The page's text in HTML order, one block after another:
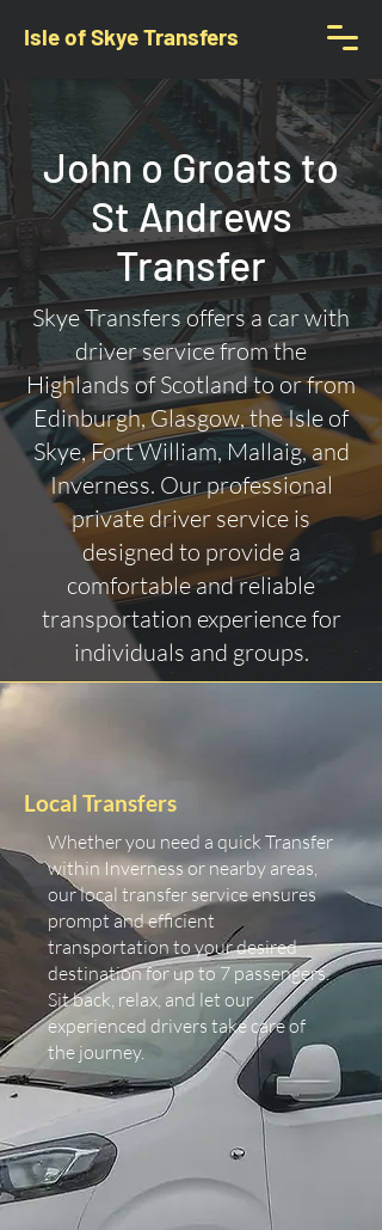
Isle of Skye Transfers
John o Groats to
St Andrews
Transfer
Skye Transfers offers a car with
driver service from the
Highlands of Scotland to or from
Edinburgh, Glasgow, the Isle of
Skye, Fort William, Mallaig, and
Inverness. Our professional
private driver service is
designed to provide a
comfortable and reliable
transportation experience for
individuals and groups.
Local Transfers
Whether you need a quick Transfer
within Inverness or nearby areas,
our local transfer service ensures
prompt and efficient
transportation to your desired
destination for up to 7 passengers.
Sit back, relax, and let our
experienced drivers take care of
the journey.